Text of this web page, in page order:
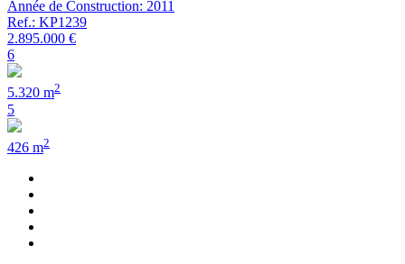
Année de Construction: 2011
Ref.: KP1239
2.895.000 €
6
5.320 m2
5
426 m2